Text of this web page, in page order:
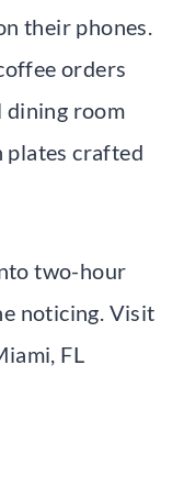
their phones.
orders
dining room
plates crafted
two-hour
noticing. Visit
FL